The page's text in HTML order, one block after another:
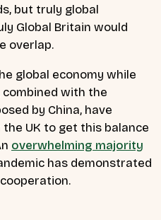
but truly global
Global Britain would
overlap.
global economy while
with the
by China, have
UK to get this balance
overwhelming majority
has demonstrated